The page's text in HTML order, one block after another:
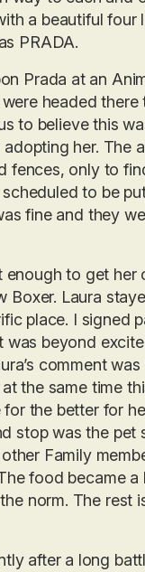
a beautiful
PRADA.
Prada at an
headed
to believe this
her. The
fences, only to
to be
fine and they
enough to get
Laura
place. I signed
beyond
comment
at the same time
the better for
stop was the
Family
food became
norm. The rest
after a long